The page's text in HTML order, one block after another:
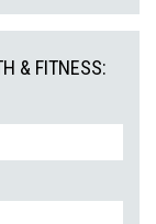
& FITNESS: